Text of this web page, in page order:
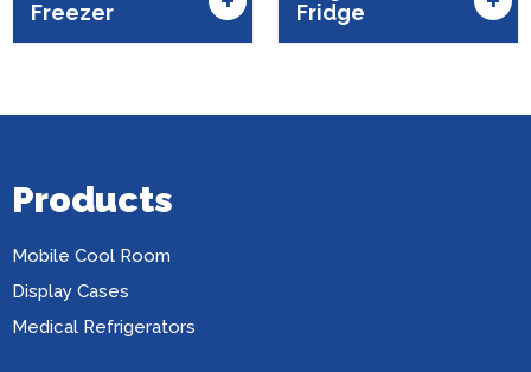
Freezer
Fridge
Products
Mobile Cool Room
Display Cases
Medical Refrigerators